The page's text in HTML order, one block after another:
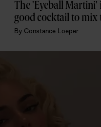
The 'Eyeball Martini'
good cocktail to mix
By Constance Loeper